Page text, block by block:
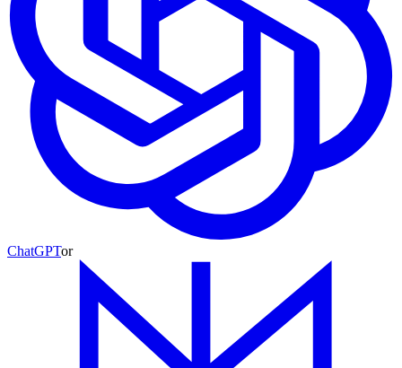
ChatGPTor